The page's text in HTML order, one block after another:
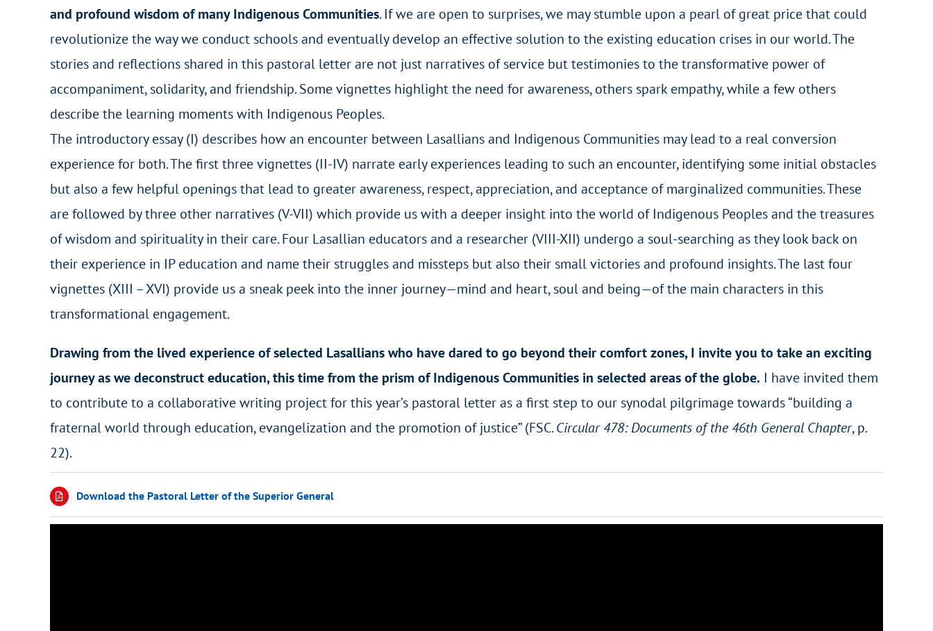
and profound wisdom of many Indigenous Communities. If we are open to surprises, we may stumble upon a pearl of great price that could
revolutionize the way we conduct schools and eventually develop an effective solution to the existing education crises in our world. The
stories and reflections shared in this pastoral letter are not just narratives of service but testimonies to the transformative power of
accompaniment, solidarity, and friendship. Some vignettes highlight the need for awareness, others spark empathy, while a few others
describe the learning moments with Indigenous Peoples.
The introductory essay (I) describes how an encounter between Lasallians and Indigenous Communities may lead to a real conversion
experience for both. The first three vignettes (II-IV) narrate early experiences leading to such an encounter, identifying some initial obstacles
but also a few helpful openings that lead to greater awareness, respect, appreciation, and acceptance of marginalized communities. These
are followed by three other narratives (V-VII) which provide us with a deeper insight into the world of Indigenous Peoples and the treasures
of wisdom and spirituality in their care. Four Lasallian educators and a researcher (VIII-XII) undergo a soul-searching as they look back on
their experience in IP education and name their struggles and missteps but also their small victories and profound insights. The last four
vignettes (XIII – XVI) provide us a sneak peek into the inner journey—mind and heart, soul and being—of the main characters in this
transformational engagement.
Drawing from the lived experience of selected Lasallians who have dared to go beyond their comfort zones, I invite you to take an exciting
journey as we deconstruct education, this time from the prism of Indigenous Communities in selected areas of the globe. I have invited them
to contribute to a collaborative writing project for this year’s pastoral letter as a first step to our synodal pilgrimage towards “building a
fraternal world through education, evangelization and the promotion of justice” (FSC.Circular 478: Documents of the 46th General Chapter, p.
22).
Download the Pastoral Letter of the Superior General